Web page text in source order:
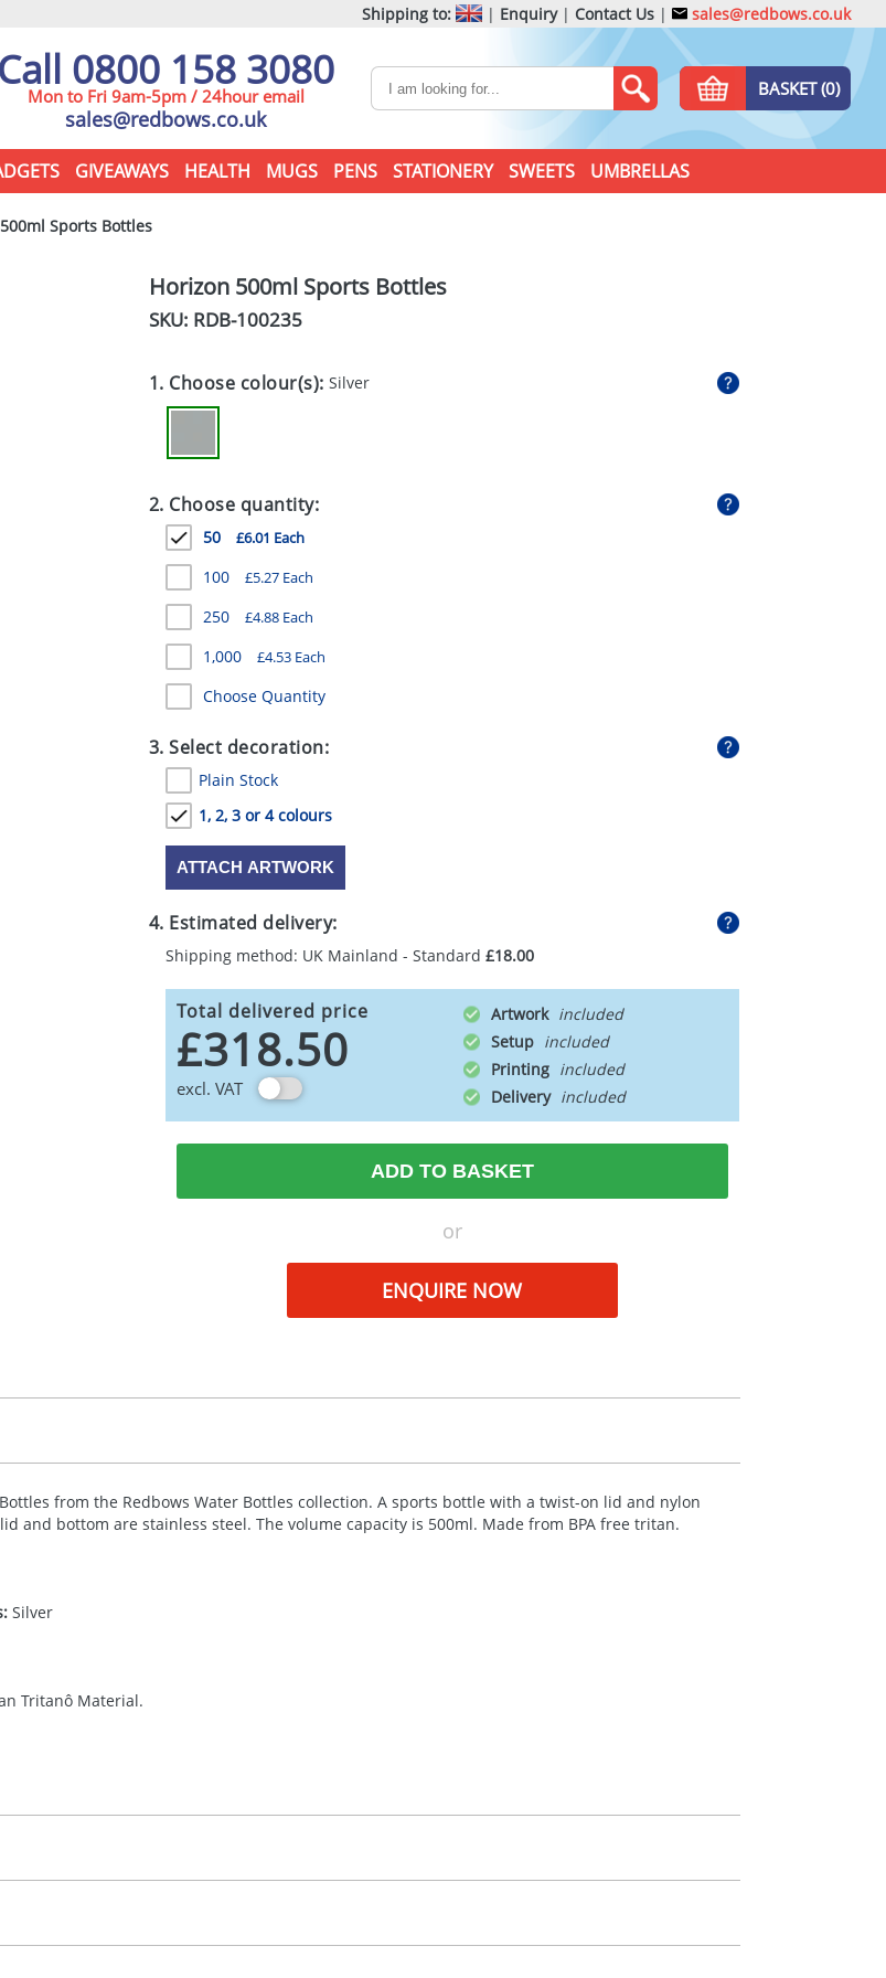
Shipping to: | Enquiry| Contact Us | sales@redbows.co.uk
Call 0800 158 3080
Mon to Fri 9am-5pm / 24hour email
sales@redbows.co.uk
BASKET (0)
GIVEAWAYS HEALTH MUGS PENS STATIONERY SWEETS UMBRELLAS
Sports Bottles
Horizon 500ml Sports Bottles
SKU: RDB-100235
1. Choose colour(s):Silver
2. Choose quantity:
50 £6.01 Each
100 £5.27 Each
250 £4.88 Each
1,000 £4.53 Each
Choose Quantity
3. Select decoration:
Plain Stock
1, 2, 3 or 4 colours
ATTACH ARTWORK
4. Estimated delivery:
Shipping method: UK Mainland - Standard £18.00
Total delivered price
£318.50
excl. VAT
Artwork
Setup
Printing
Delivery
ADD TO BASKET
or
ENQUIRE NOW
from the Redbows Water Bottles collection. A sports bottle with a twist-on lid and nylon
and bottom are stainless steel. The volume capacity is 500ml. Made from BPAfree tritan.
Silver
Tritanô Material.